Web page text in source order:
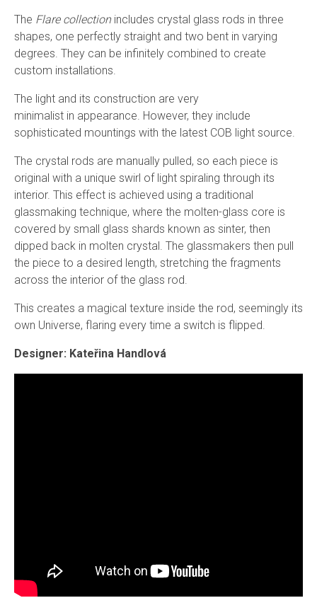
The Flare collectionincludes crystal glass rods in three
shapes, one perfectly straight and two bent in varying
degrees. They can be infinitely combined to create
custom installations.
The light and its construction are very
minimalist in appearance. However, they include
sophisticated mountings with the latest COB light source.
The crystal rods are manually pulled, so each piece is
original with a unique swirl of light spiraling through its
interior. This effect is achieved using a traditional
glassmaking technique, where the molten-glass core is
covered by small glass shards known as sinter, then
dipped back in molten crystal. The glassmakers then pull
the piece to a desired length, stretching the fragments
across the interior of the glass rod.
This creates a magical texture inside the rod, seemingly its
own Universe, flaring every time a switch is flipped.
Designer: Kateřina Handlová